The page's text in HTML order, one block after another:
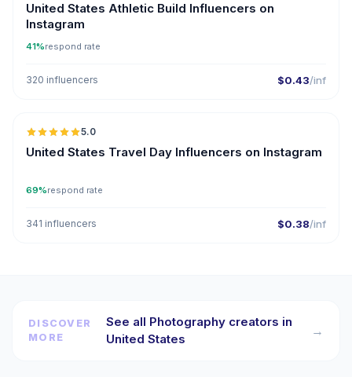
United States Athletic Build Influencers on
Instagram
41%respond rate
320 influencers $0.43/inf
5.0
United States Travel Day Influencers on Instagram
69%respond rate
341 influencers $0.38/inf
DISCOVER
MORE
See all Photography creators in
United States
→